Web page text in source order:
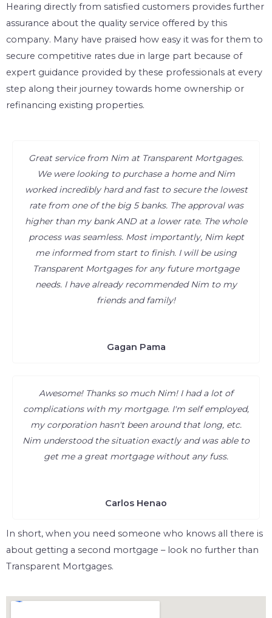
Hearing directly from satisfied customers provides further
assurance about the quality service offered by this
company. Many have praised how easy it was for them to
secure competitive rates due in large part because of
expert guidance provided by these professionals at every
step along their journey towards home ownership or
refinancing existing properties.
Great service from Nim at Transparent Mortgages.
We were looking to purchase a home and Nim
worked incredibly hard and fast to secure the lowest
rate from one of the big 5 banks. The approval was
higher than my bank AND at a lower rate. The whole
process was seamless. Most importantly, Nim kept
me informed from start to finish. I will be using
Transparent Mortgages for any future mortgage
needs. I have already recommended Nim to my
friends and family!
Gagan Pama
Awesome! Thanks so much Nim! I had a lot of
complications with my mortgage. I'm self employed,
my corporation hasn't been around that long, etc.
Nim understood the situation exactly and was able to
get me a great mortgage without any fuss.
Carlos Henao
In short, when you need someone who knows all there is
about getting a second mortgage – look no further than
Transparent Mortgages.